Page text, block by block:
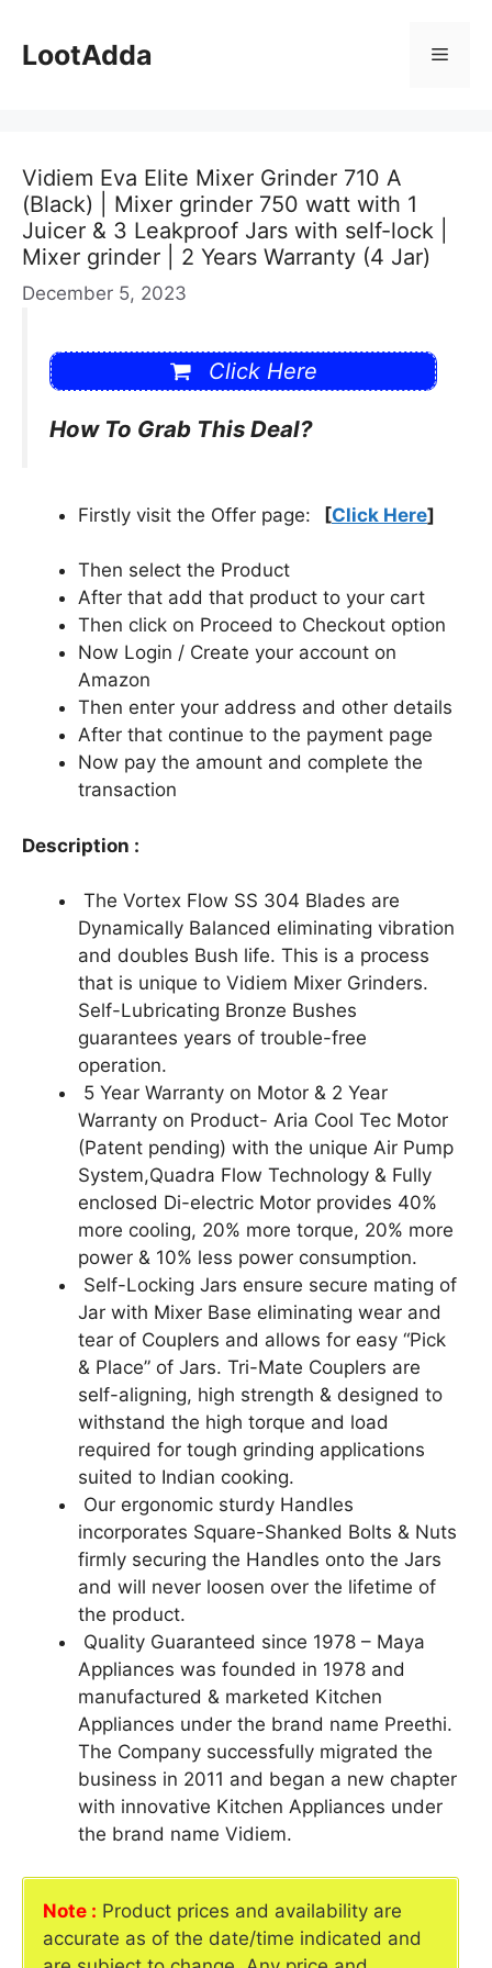
content
LootAdda Menu
Vidiem Eva Elite Mixer Grinder 710 A
(Black) | Mixer grinder 750 watt with 1
Juicer & 3 Leakproof Jars with self-lock |
Mixer grinder | 2 Years Warranty (4 Jar)
December 5, 2023
Click Here
How To Grab This Deal?
Firstly visit the Offer page: [Click Here]
Then select the Product
After that add that product to your cart
Then click on Proceed to Checkout option
Now Login / Create your account on
Amazon
Then enter your address and other details
After that continue to the payment page
Now pay the amount and complete the
transaction
Description :
The Vortex Flow SS 304 Blades are
Dynamically Balanced eliminating vibration
and doubles Bush life. This is a process
that is unique to Vidiem Mixer Grinders.
Self-Lubricating Bronze Bushes
guarantees years of trouble-free
operation.
5 Year Warranty on Motor & 2 Year
Warranty on Product- Aria Cool Tec Motor
(Patent pending) with the unique Air Pump
System,Quadra Flow Technology & Fully
enclosed Di-electric Motor provides 40%
more cooling, 20% more torque, 20% more
power & 10% less power consumption.
Self-Locking Jars ensure secure mating of
Jar with Mixer Base eliminating wear and
tear of Couplers and allows for easy “Pick
& Place” of Jars. Tri-Mate Couplers are
self-aligning, high strength & designed to
withstand the high torque and load
required for tough grinding applications
suited to Indian cooking.
Our ergonomic sturdy Handles
incorporates Square-Shanked Bolts & Nuts
firmly securing the Handles onto the Jars
and will never loosen over the lifetime of
the product.
Quality Guaranteed since 1978 – Maya
Appliances was founded in 1978 and
manufactured & marketed Kitchen
Appliances under the brand name Preethi.
The Company successfully migrated the
business in 2011 and began a new chapter
with innovative Kitchen Appliances under
the brand name Vidiem.
Note : Product prices and availability are
accurate as of the date/time indicated and